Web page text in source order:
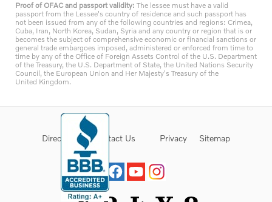
Proof of OFAC and passport validity: The lessee must have a valid
passport from the Lessee's country of residence and such passport has
not been issued from any of the following countries and regions: Crimea,
Cuba, Iran, North Korea, Sudan, Syria and any country or region that is or
becomes the subject of comprehensive economic or financial sanctions or
general trade embargoes imposed, administered or enforced from time to
time by any of the Office of Foreign Assets Control of the U.S. Department
of the Treasury, the U.S. Department of State, the United Nations Security
Council, the European Union and Her Majesty's Treasury of the
United Kingdom.
Directions Contact Us Privacy Sitemap